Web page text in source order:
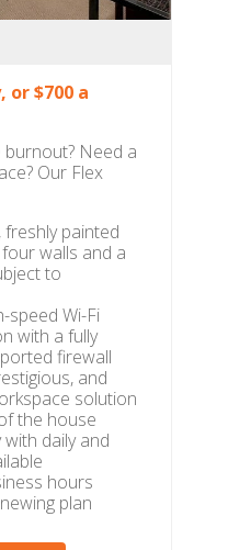
or $700 a
Need a
Our Flex
painted
walls and a
to
speed Wi-Fi
with a fully
firewall
and
solution
the house
with daily and
hours
plan